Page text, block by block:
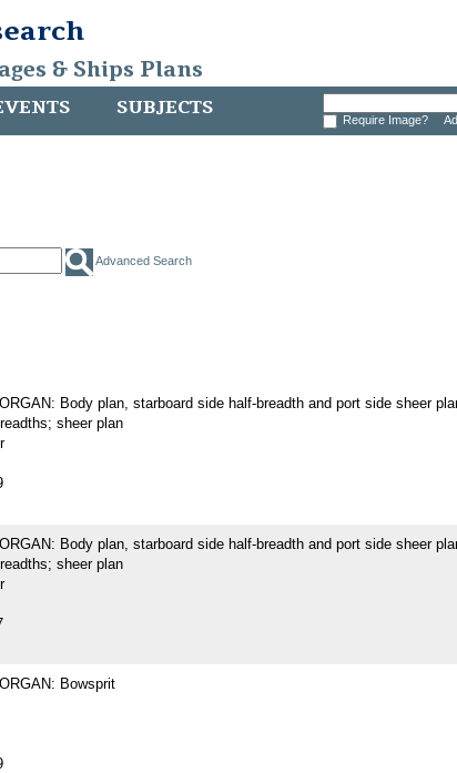
& Ships Plans
SUBJECTS Require Image?
Advanced Search
Body plan, starboard side half-breadth and port side sheer
sheer plan
Body plan, starboard side half-breadth and port side sheer
sheer plan
Bowsprit